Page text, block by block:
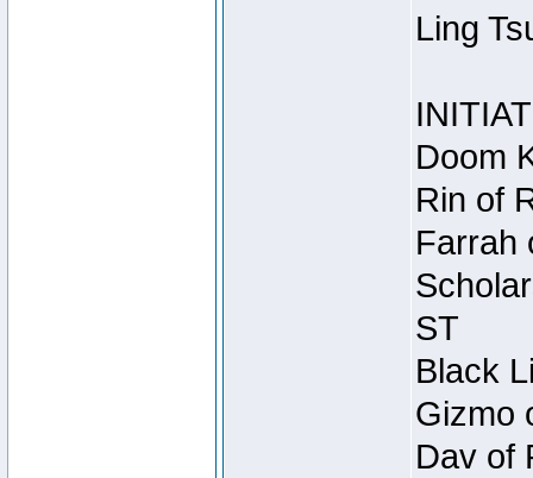
Ling
Doom
Rin of
Farrah
ST
Black
Gizmo
Dav of